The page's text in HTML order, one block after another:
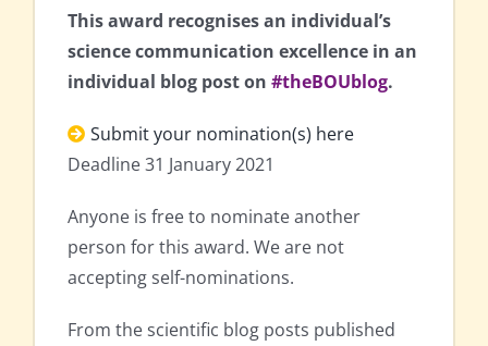
This award recognises an individual’s
science communication excellence in an
individual blog post on #theBOUblog.
Submit your nomination(s) here
Deadline 31 January 2021
Anyone is free to nominate another
person for this award. We are not
accepting self-nominations.
From the scientific blog posts published